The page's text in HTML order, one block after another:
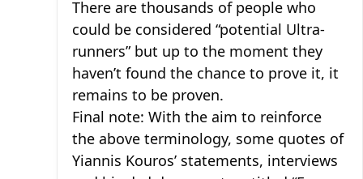
There are thousands of people who
could be considered “potential Ultra-
runners” but up to the moment they
haven’t found the chance to prove it, it
remains to be proven.
Final note: With the aim to reinforce
the above terminology, some quotes of
Yiannis Kouros’ statements, interviews